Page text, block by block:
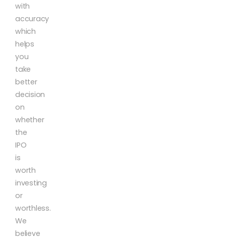
with
accuracy
which
helps
you
take
better
decision
on
whether
the
IPO
is
worth
investing
or
worthless.
We
believe